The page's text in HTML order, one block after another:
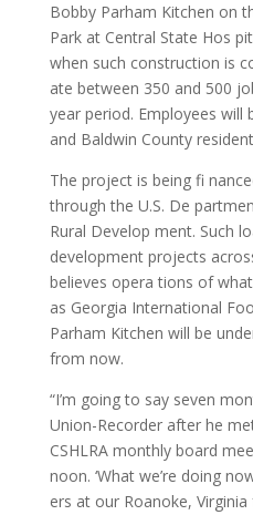
Bobby Parham Kitchen on
Park at Central State Hos
when such construction is
ate between 350 and 500
year period. Employees will
and Baldwin County
The project is being fi
through the U.S. De
Rural Develop ment. Such
development projects
believes opera tions of
as Georgia International
Parham Kitchen will be
from now.
“I’m going to say seven
Union-Recorder after he
CSHLRA monthly board
noon. ‘What we’re doing
ers at our Roanoke,